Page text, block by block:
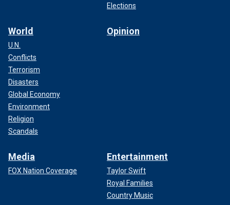
Elections
World
U.N.
Conflicts
Terrorism
Disasters
Global Economy
Environment
Religion
Scandals
Opinion
Media
FOX Nation Coverage
Entertainment
Taylor Swift
Royal Families
Country Music